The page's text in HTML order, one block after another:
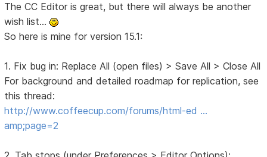
The CC Editor is great, but there will always be another
wish list...
So here is mine for version 15.1:
1. Fix bug in: Replace All (open files) > Save All > Close All
For background and detailed roadmap for replication, see
this thread:
http://www.coffeecup.com/forums/html-ed …
amp;page=2